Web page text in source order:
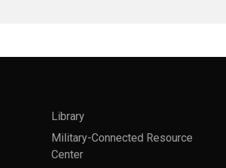
Library
Military-Connected Resource
Center